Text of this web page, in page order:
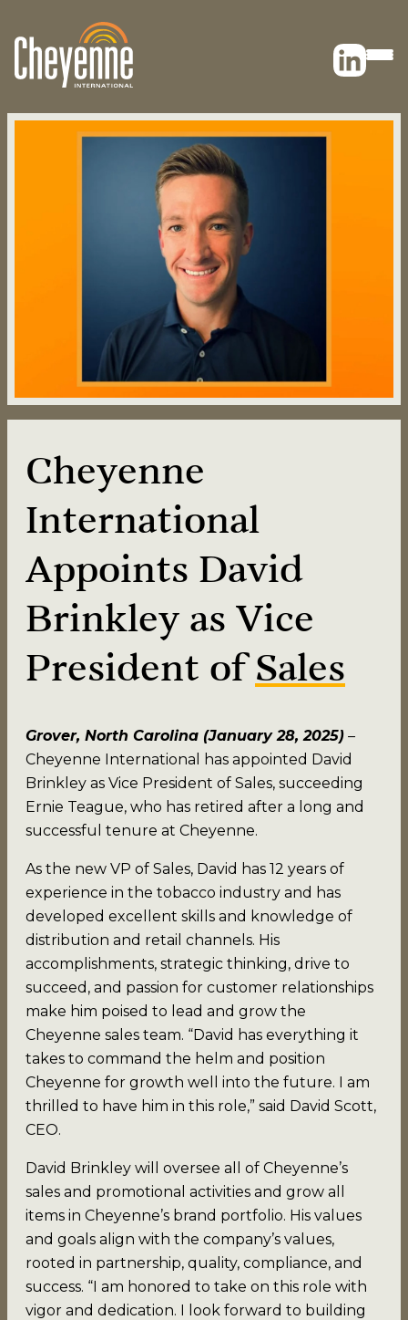
Cheyenne
International
Appoints David
Brinkley as Vice
President ofSales
Grover, North Carolina (January 28, 2025) –
Cheyenne International has appointed David
Brinkley as Vice President of Sales, succeeding
Ernie Teague, who has retired after a long and
successful tenure at Cheyenne.
As the new VP of Sales, David has 12 years of
experience in the tobacco industry and has
developed excellent skills and knowledge of
distribution and retail channels. His
accomplishments, strategic thinking, drive to
succeed, and passion for customer relationships
make him poised to lead and grow the
Cheyenne sales team. “David has everything it
takes to command the helm and position
Cheyenne for growth well into the future. I am
thrilled to have him in this role,” said David Scott,
CEO.
David Brinkley will oversee all of Cheyenne’s
sales and promotional activities and grow all
items in Cheyenne’s brand portfolio. His values
and goals align with the company’s values,
rooted in partnership, quality, compliance, and
success. “I am honored to take on this role with
vigor and dedication. I look forward to building